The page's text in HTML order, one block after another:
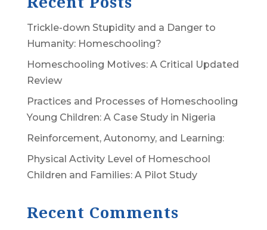
Trickle-down Stupidity and a Danger to
Humanity: Homeschooling?
Homeschooling Motives: A Critical Updated
Review
Practices and Processes of Homeschooling
Young Children: A Case Study in Nigeria
Reinforcement, Autonomy, and Learning:
Physical Activity Level of Homeschool
Children and Families: A Pilot Study
Recent Comments